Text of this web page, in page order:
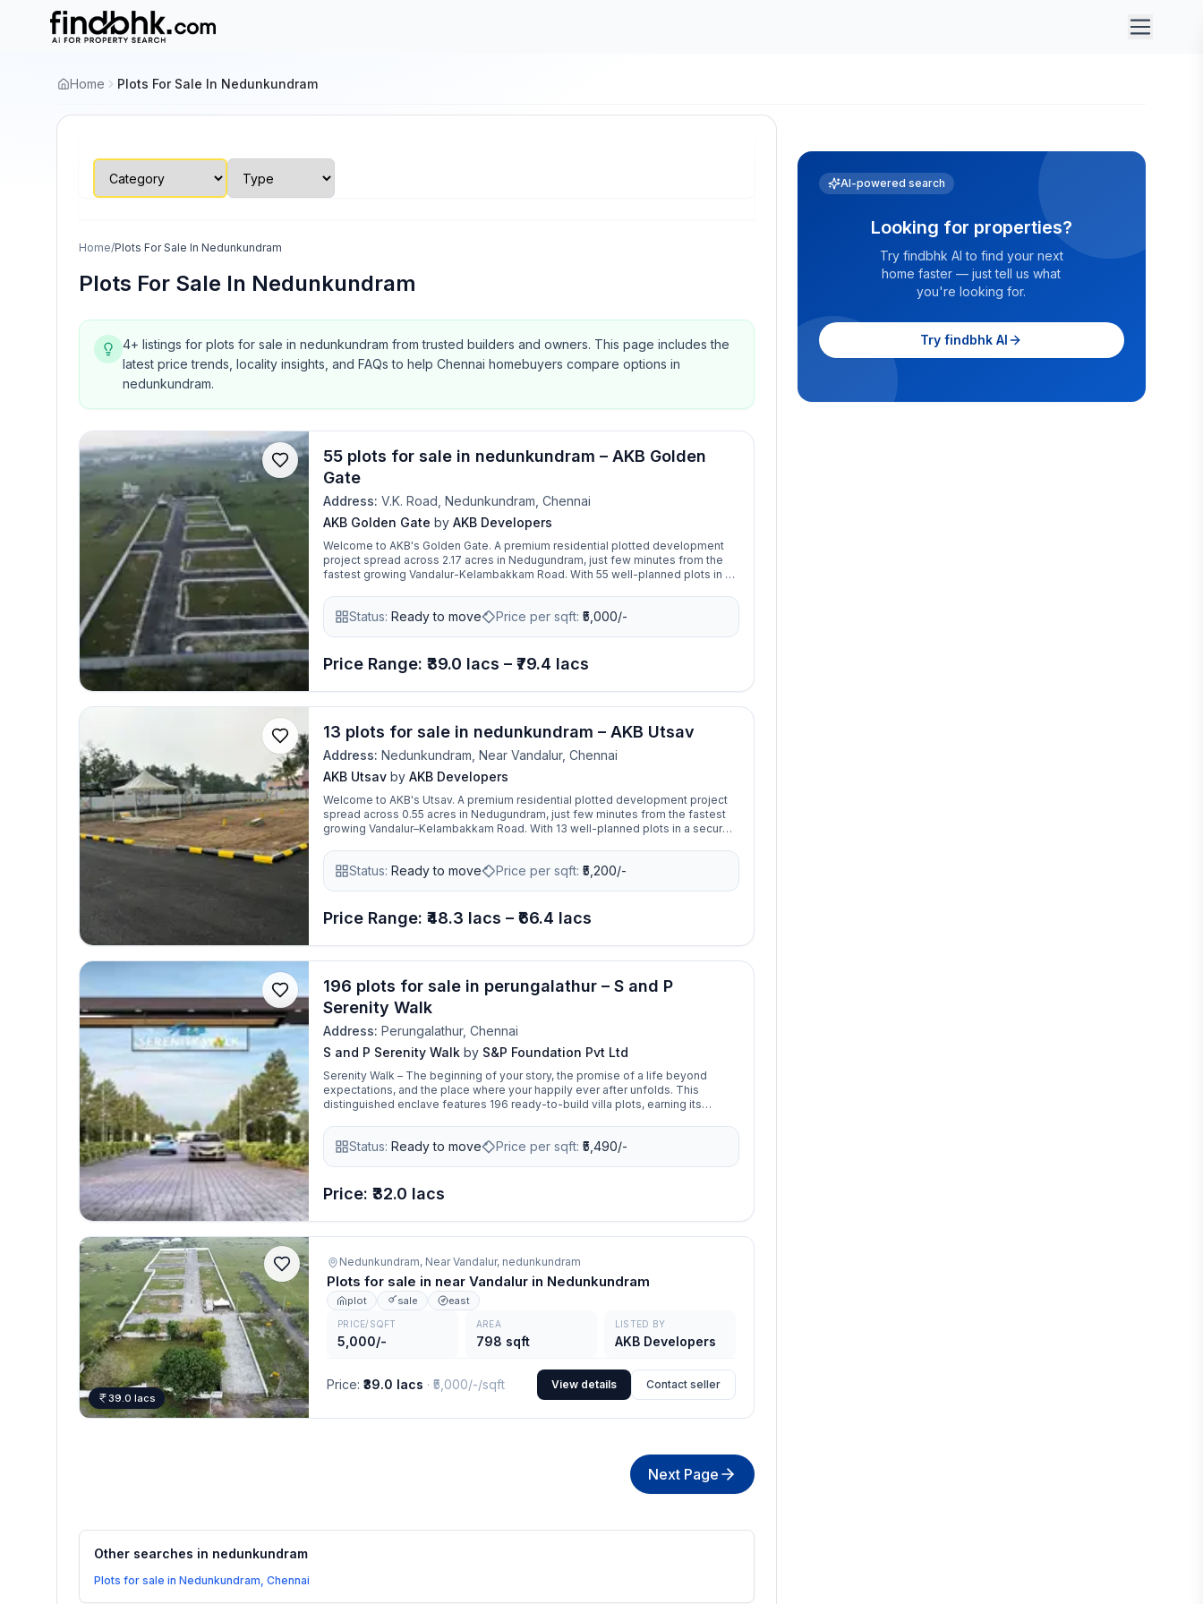
Home Plots For Sale In Nedunkundram
Home/Plots For Sale In Nedunkundram
Plots For Sale In Nedunkundram
4+ listings for plots for sale in nedunkundram from trusted builders and owners. This page includes the
latest price trends, locality insights, and FAQs to help Chennai homebuyers compare options in
nedunkundram.
55 plots for sale in nedunkundram – AKB Golden
Gate
Address: V.K. Road, Nedunkundram, Chennai
AKB Golden Gate by AKB Developers
Welcome to AKB's Golden Gate. A premium residential plotted development
project spread across 2.17 acres in Nedugundram, just few minutes from the
fastest growing Vandalur-Kelambakkam Road. With 55 well-planned plots in a
land. It is set amidst a fully developed residential neighbourhood. From
schools, colleges, hospitals to all other basic requirements of life, this location
has got all of it covered. The layout is beautifully designed with wide roads,
strategic location offers excellent connectivity and high appreciation potential,
making it ideal for building your dream home. Golden Gate promises a blend of
peaceful living and promising returns in one of the fastest-growing residential
zones in Chennai.
Status: Ready to move Price per sqft: 5,000/-
Price Range: ₹39.0 lacs – ₹79.4 lacs
13 plots for sale in nedunkundram – AKB Utsav
Address: Nedunkundram, Near Vandalur, Chennai
AKB Utsav by AKB Developers
Welcome to AKB's Utsav. A premium residential plotted development project
spread across 0.55 acres in Nedugundram, just few minutes from the fastest
growing Vandalur–Kelambakkam Road. With 13 well-planned plots in a secure
From schools, colleges, hospitals to all other basic requirements of life, this
location has got all of it covered. The layout is beautifully designed with wide
roads, clear demarcation, and all essential amenities for comfortable living. Its
making it ideal for building from your dream home.
Status: Ready to move Price per sqft: 5,200/-
Price Range: ₹48.3 lacs – ₹66.4 lacs
196 plots for sale in perungalathur – S and P
Serenity Walk
Address: Perungalathur, Chennai
S and P Serenity Walk by S&P Foundation Pvt Ltd
Serenity Walk – The beginning of your story, the promise of a life beyond
expectations, and the place where your happily ever after unfolds. This
distinguished enclave features 196 ready-to-build villa plots, earning its
situated between Perungalathur and Tambaram, in one of the city's fastest-
growing urban corridors, Serenity Walk offers the perfect setting to turn your
dream home into reality.
Status: Ready to move Price per sqft: 5,490/-
Price: ₹32.0 lacs
39.0 lacs
Nedunkundram, Near Vandalur, nedunkundram
Plots for sale in near Vandalur in Nedunkundram
plot sale east
PRICE/SQFT
5,000/-
AREA
798 sqft
LISTED BY
AKB Developers
Price: ₹39.0 lacs · ₹ 5,000/-/sqft View details Contact seller
Next Page
Other searches in nedunkundram
Plots for sale in Nedunkundram, Chennai
AI-powered search
Looking for properties?
Try findbhk AI to find your next
home faster — just tell us what
you're looking for.
Try findbhk AI